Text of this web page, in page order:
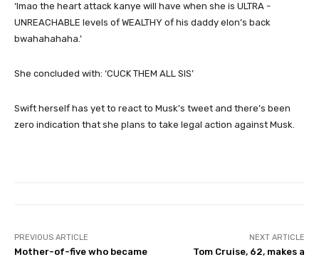
‘lmao the heart attack kanye will have when she is ULTRA -
UNREACHABLE levels of WEALTHY of his daddy elon’s back
bwahahahaha.’
She concluded with: ‘CUCK THEM ALL SIS’
Swift herself has yet to react to Musk’s tweet and there’s been
zero indication that she plans to take legal action against Musk.
PREVIOUS ARTICLE
Mother-of-five who became
NEXT ARTICLE
Tom Cruise, 62, makes a